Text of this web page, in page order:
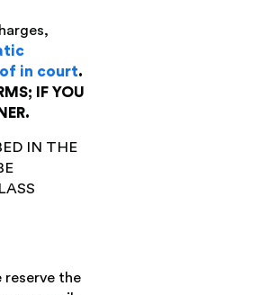
in court.
IF YOU
IN THE
reserve the